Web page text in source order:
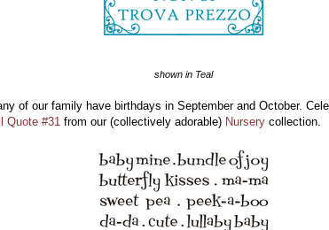
shown in Teal
of our family have birthdays in September and October.
Quote #31 from our (collectively adorable) Nursery collection.